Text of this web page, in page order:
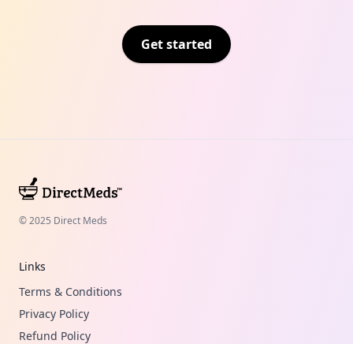
Get started
© 2025 Direct Meds
Links
Terms & Conditions
Privacy Policy
Refund Policy